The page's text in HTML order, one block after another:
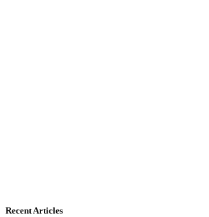
Recent Articles